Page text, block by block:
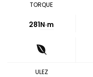
TORQUE
281N·m
ULEZ